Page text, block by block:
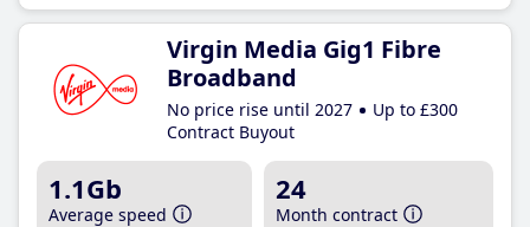
Virgin Media Gig1 Fibre
Broadband
No price rise until 2027
Up to £300
Contract Buyout
1.1Gb
Average speed
24
Month contract